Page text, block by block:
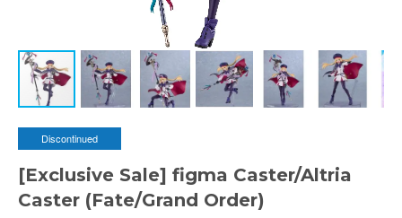
Discontinued
[Exclusive Sale] figma Caster/Altria
Caster (Fate/Grand Order)